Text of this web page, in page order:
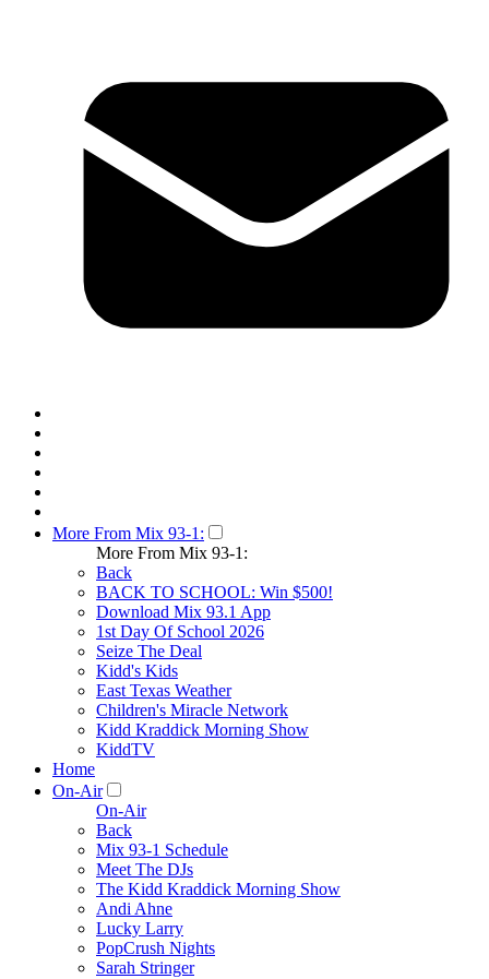
More From Mix 93-1:
More From Mix 93-1:
Back
BACK TO SCHOOL: Win $500!
Download Mix 93.1 App
1st Day Of School 2026
Seize The Deal
Kidd's Kids
East Texas Weather
Children's Miracle Network
Kidd Kraddick Morning Show
KiddTV
Home
On-Air
On-Air
Back
Mix 93-1 Schedule
Meet The DJs
The Kidd Kraddick Morning Show
Andi Ahne
Lucky Larry
PopCrush Nights
Sarah Stringer